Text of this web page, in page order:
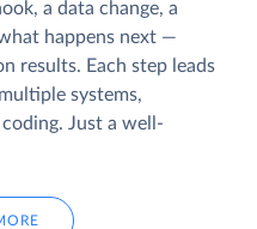
a data change, a
happens next —
results. Each step leads
systems,
Just a well-